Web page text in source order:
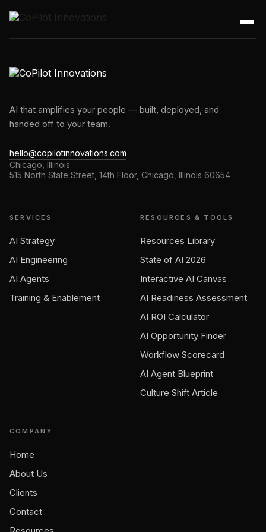
AI that amplifies your people — built, deployed, and
handed off to your team.
hello@copilotinnovations.com
Chicago, Illinois
515 North State Street, 14th Floor, Chicago, Illinois 60654
SERVICES
AI Strategy
AI Engineering
AI Agents
Training & Enablement
RESOURCES & TOOLS
Resources Library
State of AI 2026
Interactive AI Canvas
AI Readiness Assessment
AI ROI Calculator
AI Opportunity Finder
Workflow Scorecard
AI Agent Blueprint
Culture Shift Article
COMPANY
Home
About Us
Clients
Contact